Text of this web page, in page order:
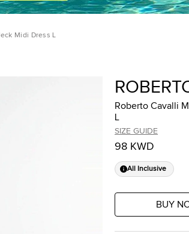
Midi Dress L
Roberto Cavalli
L
SIZE GUIDE
98 KWD
All Inclusive
BUY